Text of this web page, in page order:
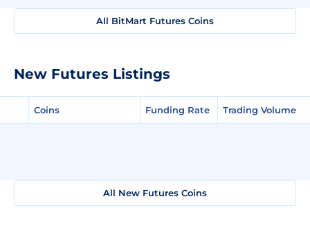
All BitMart Futures Coins
New Futures Listings
Coins Funding Rate Trading Volume
All New Futures Coins